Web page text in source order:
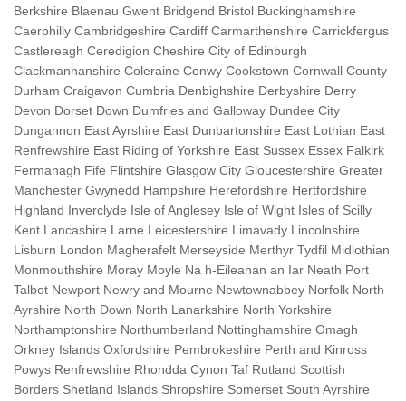
Berkshire Blaenau Gwent Bridgend Bristol Buckinghamshire
Caerphilly Cambridgeshire Cardiff Carmarthenshire Carrickfergus
Castlereagh Ceredigion Cheshire City of Edinburgh
Clackmannanshire Coleraine Conwy Cookstown Cornwall County
Durham Craigavon Cumbria Denbighshire Derbyshire Derry
Devon Dorset Down Dumfries and Galloway Dundee City
Dungannon East Ayrshire East Dunbartonshire East Lothian East
Renfrewshire East Riding of Yorkshire East Sussex Essex Falkirk
Fermanagh Fife Flintshire Glasgow City Gloucestershire Greater
Manchester Gwynedd Hampshire Herefordshire Hertfordshire
Highland Inverclyde Isle of Anglesey Isle of Wight Isles of Scilly
Kent Lancashire Larne Leicestershire Limavady Lincolnshire
Lisburn London Magherafelt Merseyside Merthyr Tydfil Midlothian
Monmouthshire Moray Moyle Na h-Eileanan an Iar Neath Port
Talbot Newport Newry and Mourne Newtownabbey Norfolk North
Ayrshire North Down North Lanarkshire North Yorkshire
Northamptonshire Northumberland Nottinghamshire Omagh
Orkney Islands Oxfordshire Pembrokeshire Perth and Kinross
Powys Renfrewshire Rhondda Cynon Taf Rutland Scottish
Borders Shetland Islands Shropshire Somerset South Ayrshire